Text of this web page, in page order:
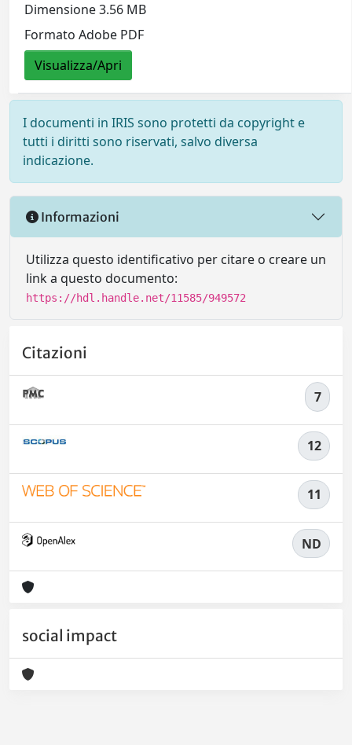
Dimensione 3.56 MB
Formato Adobe PDF
Visualizza/Apri
I documenti in IRIS sono protetti da copyright e
tutti i diritti sono riservati, salvo diversa
indicazione.
Informazioni
Utilizza questo identificativo per citare o creare un
link a questo documento:
https://hdl.handle.net/11585/949572
Citazioni
7
12
11
ND
social impact